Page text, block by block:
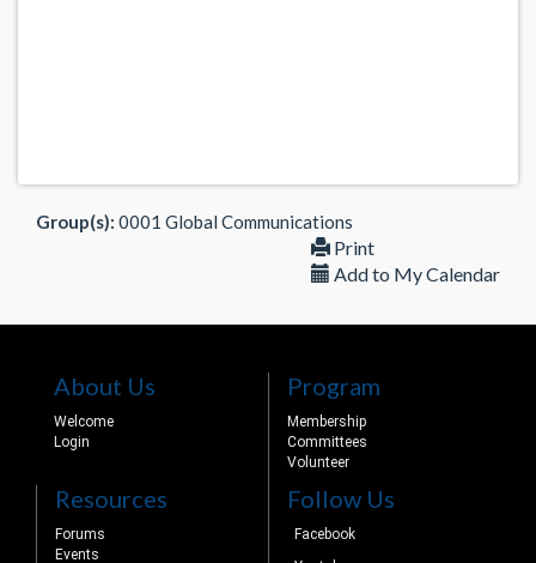
Group(s): 0001 Global Communications
Print
Add to My Calendar
About Us
Welcome
Login
Program
Membership
Committees
Volunteer
Resources
Forums
Events
Follow Us
Facebook